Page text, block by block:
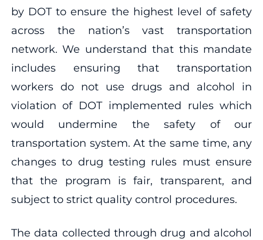
by DOT to ensure the highest level of safety
across the nation’s vast transportation
network. We understand that this mandate
includes ensuring that transportation
workers do not use drugs and alcohol in
violation of DOT implemented rules which
would undermine the safety of our
transportation system. At the same time, any
changes to drug testing rules must ensure
that the program is fair, transparent, and
subject to strict quality control procedures.
The data collected through drug and alcohol